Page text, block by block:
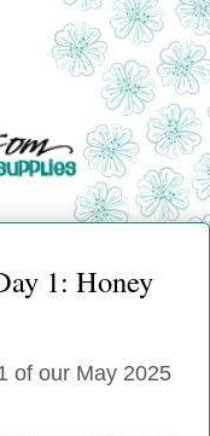
1: Honey
of our May 2025